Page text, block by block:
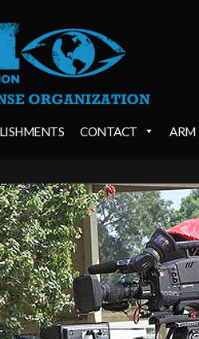
CONTACT ARM